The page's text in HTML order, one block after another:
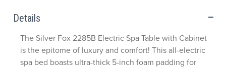
Details
The Silver Fox 2285B Electric Spa Table with Cabinet
is the epitome of luxury and comfort! This all-electric
spa bed boasts ultra-thick 5-inch foam padding for